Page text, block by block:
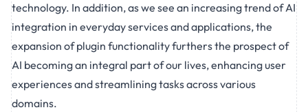
technology. In addition, as we see an increasing trend of AI
integration in everyday services and applications, the
expansion of plugin functionality furthers the prospect of
AI becoming an integral part of our lives, enhancing user
experiences and streamlining tasks across various
domains.